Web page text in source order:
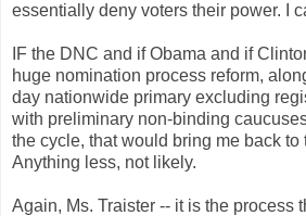
essentially deny voters their power. I
IF the DNC and ifObama and if
huge nomination process reform,
day nationwide primary excluding
with preliminary non-binding
the cycle, that would bring me back to
Anything less, not likely.
Again, Ms. Traister -- it is the process